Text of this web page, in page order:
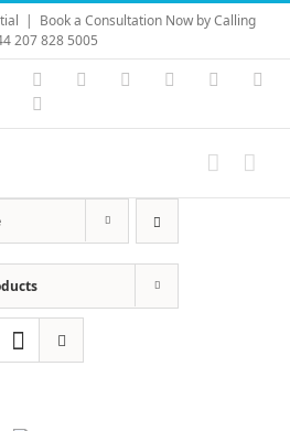
| Book a Consultation Now by Calling
207 828 5005
LinkedIn Vimeo Skype PayPal